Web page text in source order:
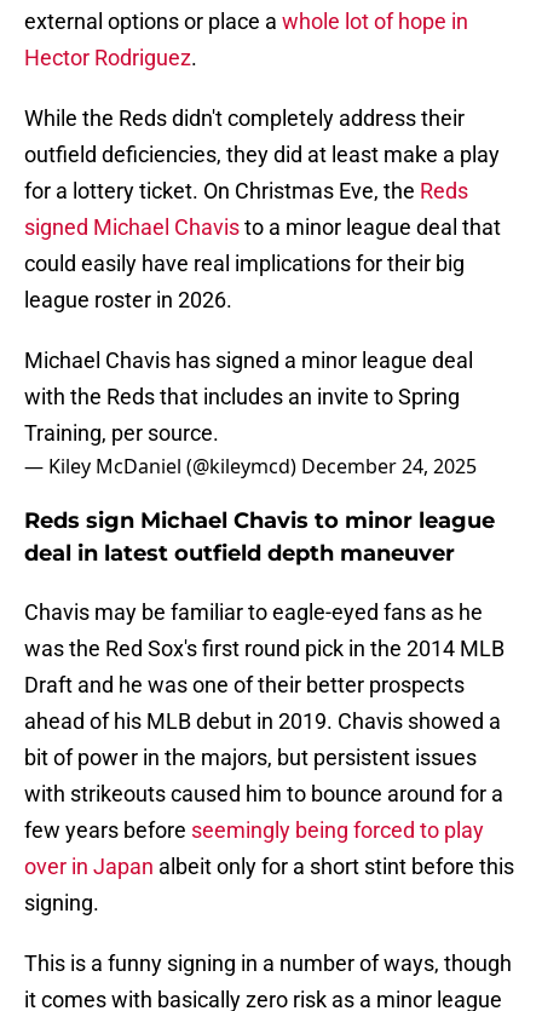
external options or place a whole lot of hope in
Hector Rodriguez.
While the Reds didn't completely address their
outfield deficiencies, they did at least make a play
for a lottery ticket. On Christmas Eve, the Reds
signed Michael Chavisto a minor league deal that
could easily have real implications for their big
league roster in 2026.
Michael Chavis has signed a minor league deal
with the Reds that includes an invite to Spring
Training, per source.
— Kiley McDaniel (@kileymcd) December 24, 2025
Reds sign Michael Chavis to minor league
deal in latest outfield depth maneuver
Chavis may be familiar to eagle-eyed fans as he
was the Red Sox's first round pick in the 2014 MLB
Draft and he was one of their better prospects
ahead of his MLB debut in 2019. Chavis showed a
bit of power in the majors, but persistent issues
with strikeouts caused him to bounce around for a
few years before seemingly being forced to play
over in Japan albeit only for a short stint before this
signing.
This is a funny signing in a number of ways, though
it comes with basically zero risk as a minor league